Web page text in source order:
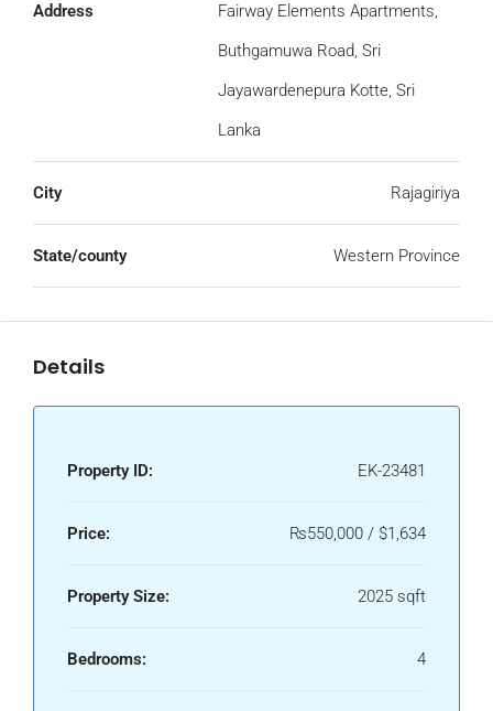
Address
Fairway Elements Apartments,
Buthgamuwa Road, Sri
Jayawardenepura Kotte, Sri
Lanka
City Rajagiriya
State/county Western Province
Details
Property ID: EK-23481
Price: ₨550,000 / $1,634
Property Size: 2025 sqft
Bedrooms: 4